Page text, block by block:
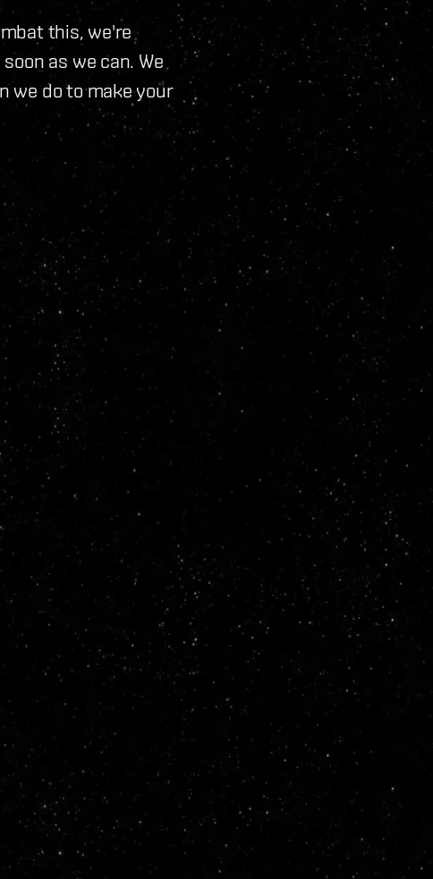
this, we're
as we can. We
we do to make your